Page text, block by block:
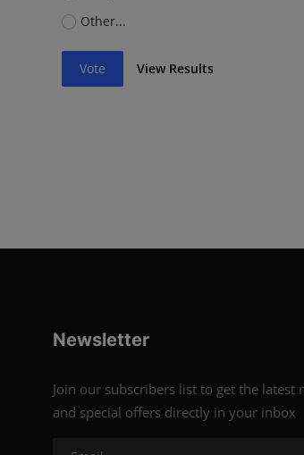
Other...
Vote View Results
Newsletter
Join our subscribers list to get the latest
and special offers directly in your inbox